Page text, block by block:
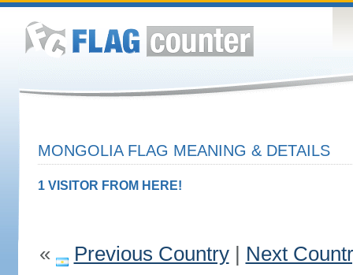
MONGOLIA FLAG MEANING & DETAILS
1 VISITOR FROM HERE!
« Previous Country| Next